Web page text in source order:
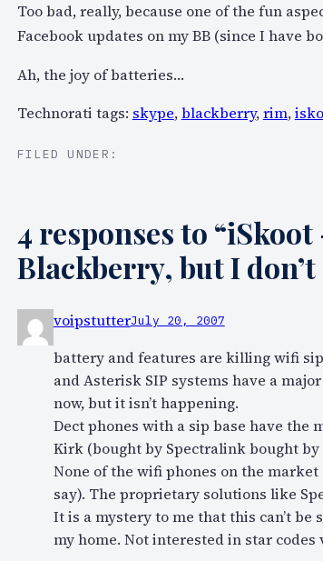
Too bad, really, because one of the fun
Facebook updates on my BB (since I have
Ah, the joy of batteries…
Technorati tags: skype,blackberry,rim,
FILED UNDER:
4 responses to
Blackberry, but I
voipstutterJuly 20, 2007
battery and features are killing wifi
and Asterisk SIP systems have a
now, but it isn’t happening.
Dect phones with a sip base have
Kirk (bought by Spectralink bought
None of the wifi phones on the market
say). The proprietary solutions like
It is a mystery to me that this can’t
my home. Not interested in star codes